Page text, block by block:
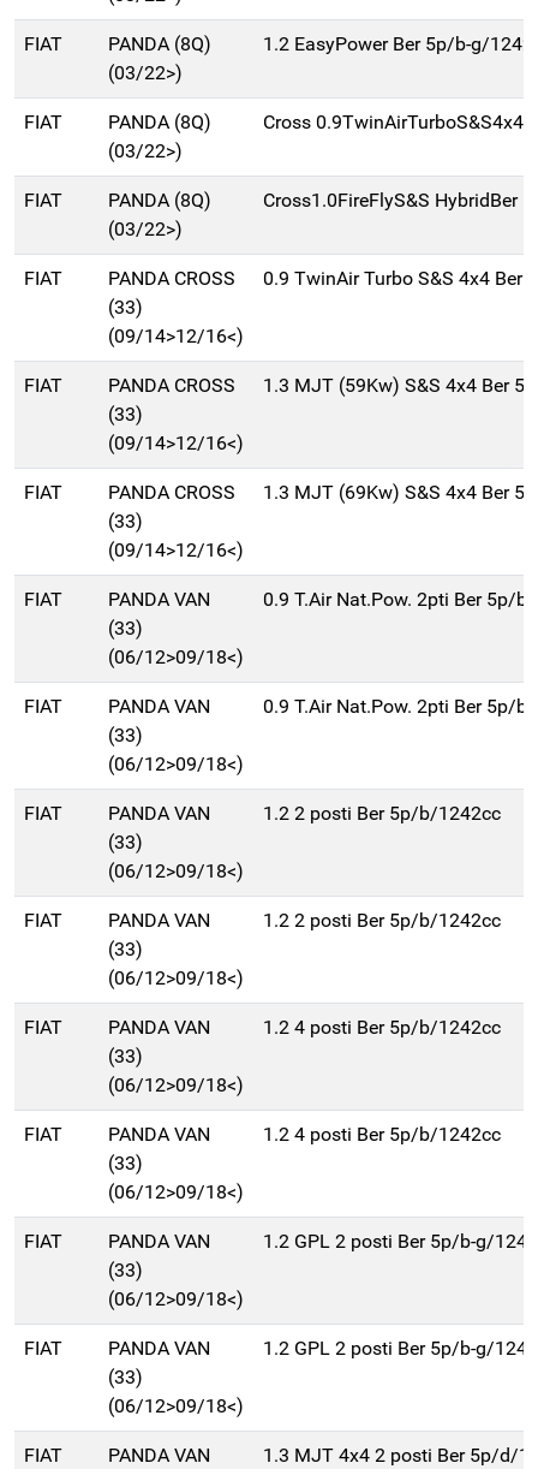
FIAT
PANDA (8Q)
(03/22>)
1.2 EasyPower Ber 5p/b-g/
FIAT
PANDA (8Q)
(03/22>)
Cross
FIAT
PANDA (8Q)
(03/22>)
Cross1.0FireFlyS&S HybridBer
FIAT
PANDA CROSS
(33)
(09/14>12/16<)
0.9 TwinAir Turbo S&S 4x4 Ber
FIAT
PANDA CROSS
(33)
(09/14>12/16<)
1.3 MJT (59Kw) S&S 4x4 Ber
FIAT
PANDA CROSS
(33)
(09/14>12/16<)
1.3 MJT (69Kw) S&S 4x4 Ber
FIAT
PANDA VAN
(33)
(06/12>09/18<)
0.9 T.Air Nat.Pow. 2pti Ber 5p/
FIAT
PANDA VAN
(33)
(06/12>09/18<)
0.9 T.Air Nat.Pow. 2pti Ber 5p/
FIAT
PANDA VAN
(33)
(06/12>09/18<)
1.2 2 posti Ber 5p/b/1242cc
FIAT
PANDA VAN
(33)
(06/12>09/18<)
1.2 2 posti Ber 5p/b/1242cc
FIAT
PANDA VAN
(33)
(06/12>09/18<)
1.2 4 posti Ber 5p/b/1242cc
FIAT
PANDA VAN
(33)
(06/12>09/18<)
1.2 4 posti Ber 5p/b/1242cc
FIAT
PANDA VAN
(33)
(06/12>09/18<)
1.2 GPL 2 posti Ber 5p/b-g/
FIAT
PANDA VAN
(33)
(06/12>09/18<)
1.2 GPL 2 posti Ber 5p/b-g/
FIAT
PANDA VAN
1.3 MJT 4x4 2 posti Ber 5p/d/